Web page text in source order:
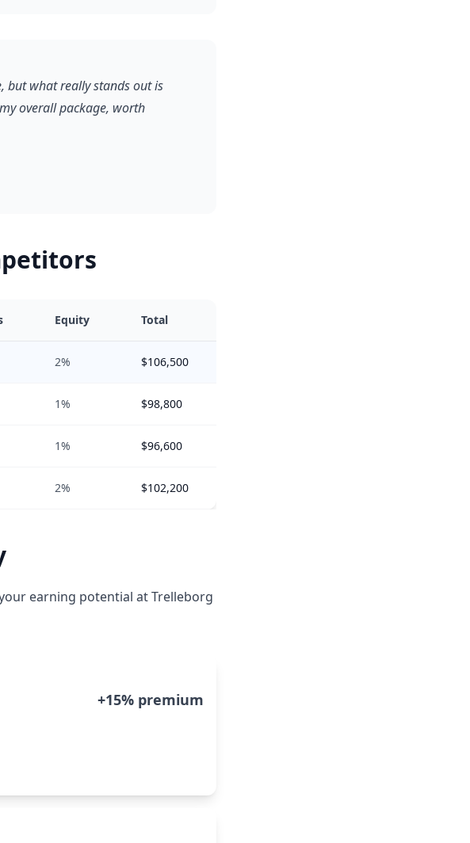
but what really stands out is
overall package, worth
Equity Total
2% $106,500
1% $98,800
1% $96,600
2% $102,200
earning potential at Trelleborg
+15% premium